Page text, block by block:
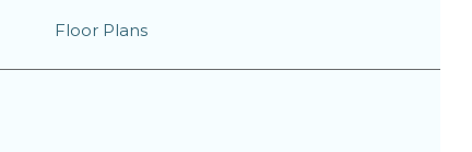
Floor Plans